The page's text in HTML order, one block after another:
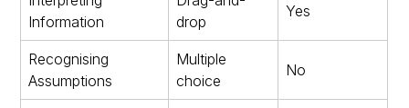
Information
drop
Yes
Recognising
Assumptions
Multiple
choice
No